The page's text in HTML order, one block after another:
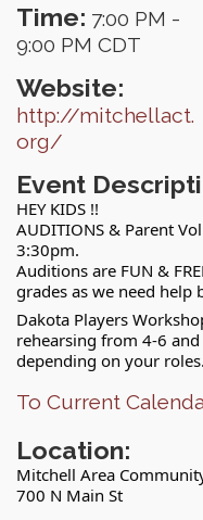
Time: 7:00 PM -
9:00 PM CDT
Website:
http://mitchellact.
org/
Event
HEY KIDS !!
AUDITIONS & Parent
3:30pm.
Auditions are FUN &
grades as we need help
Dakota Players
rehearsing from 4-6
depending on your roles.
To Current
Location:
Mitchell Area
700 N Main St